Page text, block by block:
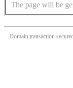
The page will be
Domain transaction